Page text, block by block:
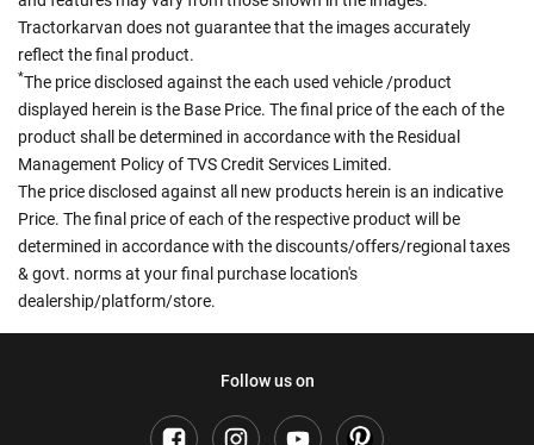
Tractorkarvan does not guarantee that the images accurately
reflect the final product.
*The price disclosed against the each used vehicle /product
displayed herein is the Base Price. The final price of the each of the
product shall be determined in accordance with the Residual
Management Policy of TVS Credit Services Limited.
The price disclosed against all new products herein is an indicative
Price. The final price of each of the respective product will be
determined in accordance with the discounts/offers/regional taxes
& govt. norms at your final purchase location's
dealership/platform/store.
Follow us on